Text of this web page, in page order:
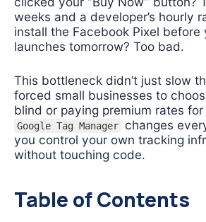
weeks and a developer’s hourly
install the Facebook Pixel before
launches tomorrow? Too bad.
This bottleneck didn’t just slow
forced small businesses to
blind or paying premium rates
Google Tag Manager
changes
you control your own tracking
without touching code.
Table of Contents